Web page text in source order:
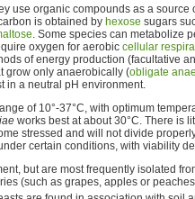
use organic compounds as a
is obtained by hexose sugars
. Some species can metabolize
oxygen for aerobic cellular
of energy production (facultative
grow only anaerobically (obligate
in a neutral pH environment.
of 10°-37°C, with optimum
works best at about 30°C. There is
stressed and will not divide
certain conditions, with viability
but are most frequently isolated
(such as grapes, apples or